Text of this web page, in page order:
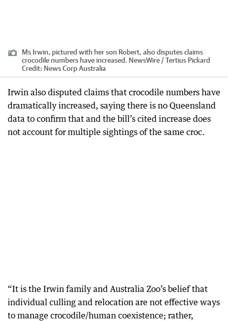
Ms Irwin, pictured with her son Robert, also disputes claims
crocodile numbers have increased. NewsWire / Tertius Pickard
Credit: News Corp Australia
Irwin also disputed claims that crocodile numbers have
dramatically increased, saying there is no Queensland
data to confirm that and the bill’s cited increase does
not account for multiple sightings of the same croc.
“It is the Irwin family and Australia Zoo’s belief that
individual culling and relocation are not effective ways
to manage crocodile/human coexistence; rather,